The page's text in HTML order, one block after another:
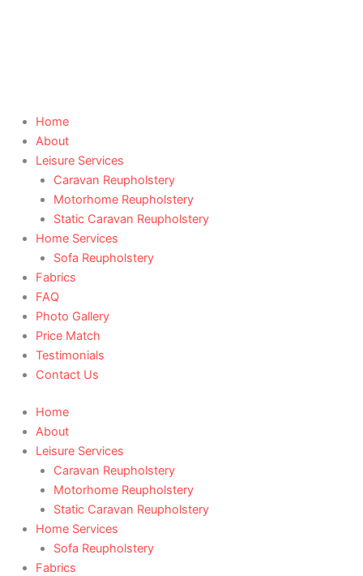
Home
About
Leisure Services
Caravan Reupholstery
Motorhome Reupholstery
Static Caravan Reupholstery
Home Services
Sofa Reupholstery
Fabrics
FAQ
Photo Gallery
Price Match
Testimonials
Contact Us
Home
About
Leisure Services
Caravan Reupholstery
Motorhome Reupholstery
Static Caravan Reupholstery
Home Services
Sofa Reupholstery
Fabrics